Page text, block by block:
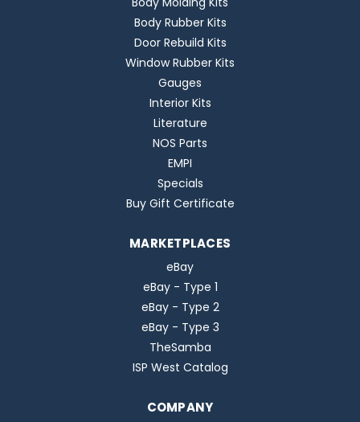
Body Rubber Kits
Door Rebuild Kits
Window Rubber Kits
Gauges
Interior Kits
Literature
NOS Parts
EMPI
Specials
Buy Gift Certificate
MARKETPLACES
eBay
eBay - Type 1
eBay - Type 2
eBay - Type 3
TheSamba
ISP West Catalog
COMPANY